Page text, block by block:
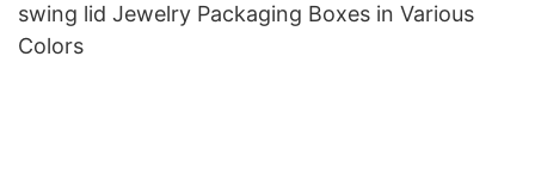
swing lid Jewelry Packaging Boxes in Various
Colors